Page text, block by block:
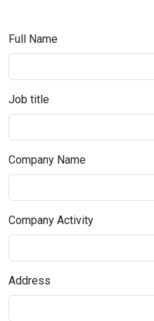
Full Name
Job title
Company Name
Company Activity
Address